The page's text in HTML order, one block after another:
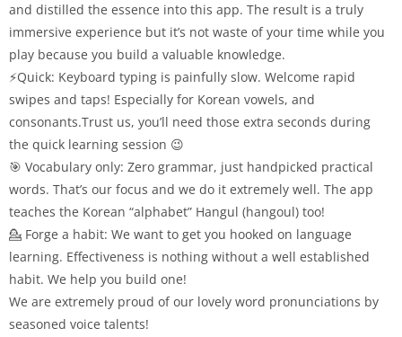
and distilled the essence into this app. The result is a truly
immersive experience but it’s not waste of your time while you
play because you build a valuable knowledge.
⚡Quick: Keyboard typing is painfully slow. Welcome rapid
swipes and taps! Especially for Korean vowels, and
consonants.Trust us, you’ll need those extra seconds during
the quick learning session 😉
🎯 Vocabulary only: Zero grammar, just handpicked practical
words. That’s our focus and we do it extremely well. The app
teaches the Korean “alphabet” Hangul (hangoul) too!
💁 Forge a habit: We want to get you hooked on language
learning. Effectiveness is nothing without a well established
habit. We help you build one!
We are extremely proud of our lovely word pronunciations by
seasoned voice talents!